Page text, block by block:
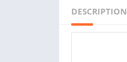
DESCRIPTION